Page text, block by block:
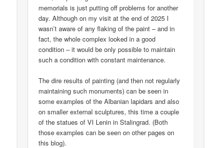
memorials is just putting off problems for another
day. Although on my visit at the end of 2025 I
wasn’t aware of any flaking of the paint – and in
fact, the whole complex looked in a good
condition – it would be only possible to maintain
such a condition with constant maintenance.
The dire results of painting (and then not regularly
maintaining such monuments) can be seen in
some examples of the Albanian lapidars and also
on smaller external sculptures, this time a couple
of the statues of VI Lenin in Stalingrad. (Both
those examples can be seen on other pages on
this blog).